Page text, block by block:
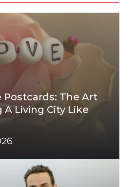
Postcards: The Art
A Living City Like